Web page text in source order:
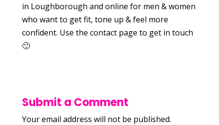
in Loughborough and online for men & women
who want to get fit, tone up & feel more
confident. Use the contact page to get in touch
🙂
Submit a Comment
Your email address will not be published.